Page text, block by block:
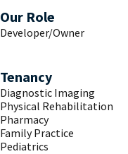
Our Role
Developer/Owner
Tenancy
Diagnostic Imaging
Physical Rehabilitation
Pharmacy
Family Practice
Pediatrics